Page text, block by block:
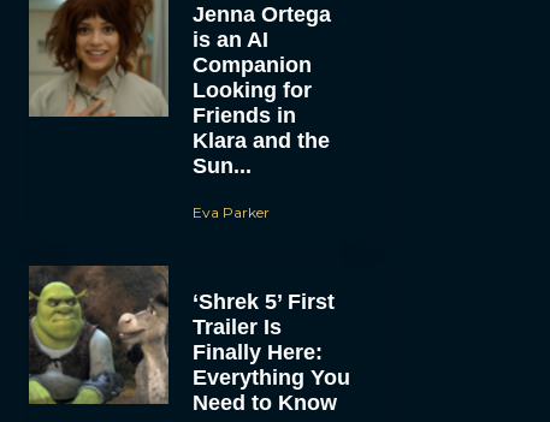
Jenna Ortega
is an AI
Companion
Looking for
Friends in
Klara and the
Sun...
Eva Parker
‘Shrek 5’ First
Trailer Is
Finally Here:
Everything You
Need to Know